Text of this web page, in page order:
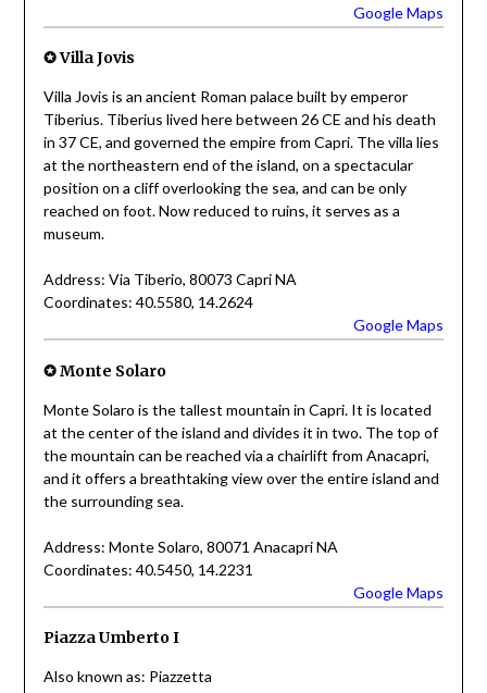
Google Maps
✪ Villa Jovis
Villa Jovis is an ancient Roman palace built by emperor
Tiberius. Tiberius lived here between 26 CE and his death
in 37 CE, and governed the empire from Capri. The villa lies
at the northeastern end of the island, on a spectacular
position on a cliff overlooking the sea, and can be only
reached on foot. Now reduced to ruins, it serves as a
museum.
Address: Via Tiberio, 80073 Capri NA
Coordinates: 40.5580, 14.2624
Google Maps
✪ Monte Solaro
Monte Solaro is the tallest mountain in Capri. It is located
at the center of the island and divides it in two. The top of
the mountain can be reached via a chairlift from Anacapri,
and it offers a breathtaking view over the entire island and
the surrounding sea.
Address: Monte Solaro, 80071 Anacapri NA
Coordinates: 40.5450, 14.2231
Google Maps
Piazza Umberto I
Also known as: Piazzetta